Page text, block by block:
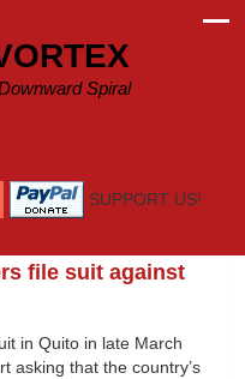
Spiral
SUPPORT US!
file suit against
in Quito in late March
asking that the country’s